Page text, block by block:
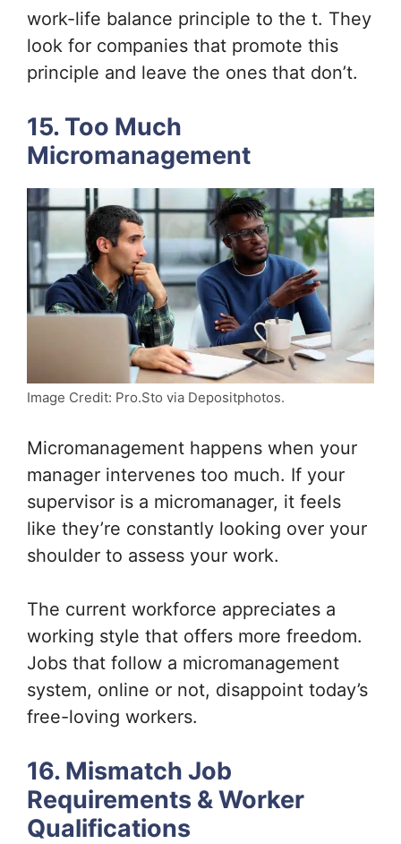
work-life balance principle to the t. They
look for companies that promote this
principle and leave the ones that don’t.
15. Too Much
Micromanagement
Image Credit: Pro.Sto via Depositphotos.
Micromanagement happens when your
manager intervenes too much. If your
supervisor is a micromanager, it feels
like they’re constantly looking over your
shoulder to assess your work.
The current workforce appreciates a
working style that offers more freedom.
Jobs that follow a micromanagement
system, online or not, disappoint today’s
free-loving workers.
16. Mismatch Job
Requirements & Worker
Qualifications